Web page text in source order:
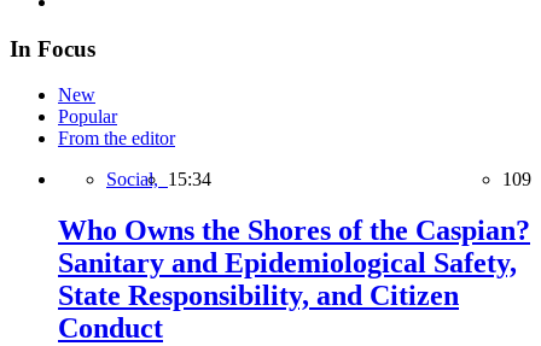
In Focus
New
Popular
From the editor
Social, 15:34 109
Who Owns the Shores of the Caspian?
Sanitary and Epidemiological Safety,
State Responsibility, and Citizen
Conduct